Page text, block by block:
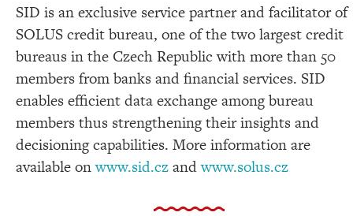
SID is an exclusive service partner and facilitator of
SOLUS credit bureau, one of the two largest credit
bureaus in the Czech Republic with more than 50
membersfrom banks and financial services. SID
enables efficient data exchange among bureau
members thus strengthening their insights and
decisioning capabilities. More information are
available onwww.sid.czandwww.solus.cz